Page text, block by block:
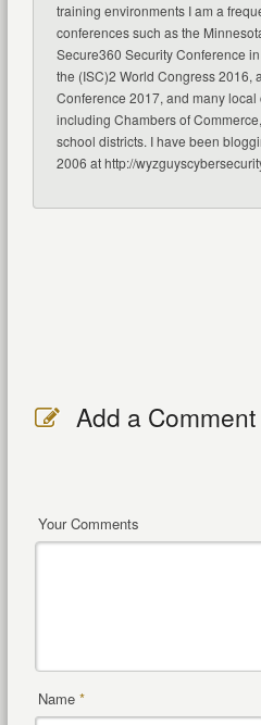
training environments I am a
conferences such as the
Secure360 Security Conference
the (ISC)2 World Congress 2016,
Conference 2017, and many
including Chambers of
school districts. I have been
2006 at http://
Add a Comment
Your Comments
Name *